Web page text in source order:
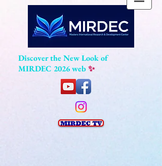
Discover the New Look of
MIRDEC 2026 web✨